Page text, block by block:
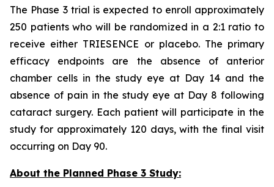
The Phase 3 trial is expected to enroll approximately
250 patients who will be randomized in a 2:1 ratio to
receive either TRIESENCE or placebo. The primary
efficacy endpoints are the absence of anterior
chamber cells in the study eye at Day 14 and the
absence of pain in the study eye at Day 8 following
cataract surgery. Each patient will participate in the
study for approximately 120 days, with the final visit
occurring on Day 90.
About the Planned Phase 3 Study: